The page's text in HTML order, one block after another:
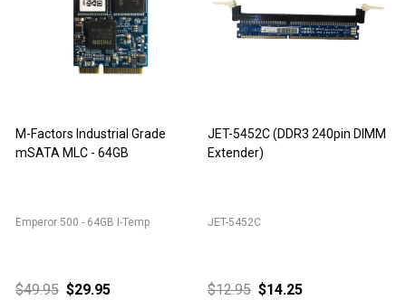
M-Factors Industrial Grade
mSATA MLC - 64GB
Emperor 500 - 64GB I-Temp
$49.95 $29.95
JET-5452C (DDR3 240pin DIMM
Extender)
JET-5452C
$12.95 $14.25